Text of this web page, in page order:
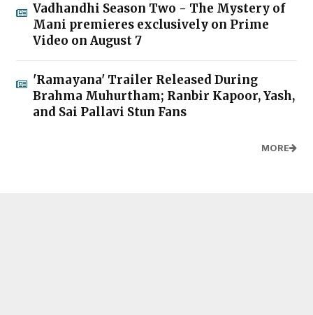
Vadhandhi Season Two - The Mystery of
Mani premieres exclusively on Prime
Video on August 7
'Ramayana' Trailer Released During
Brahma Muhurtham; Ranbir Kapoor, Yash,
and Sai Pallavi Stun Fans
MORE